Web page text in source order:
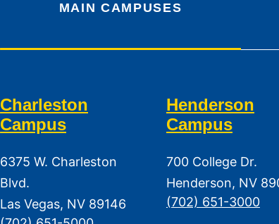
MAIN CAMPUSES
Charleston
Campus
6375 W. Charleston
Blvd.
Las Vegas, NV 89146
Henderson
Campus
700 College Dr.
Henderson, NV
(702) 651-3000